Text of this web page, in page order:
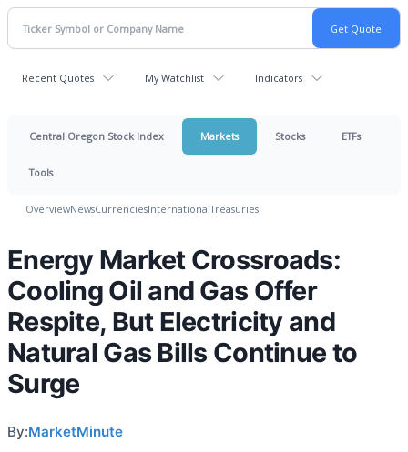
Recent Quotes My Watchlist Indicators
Central Oregon Stock Index Markets Stocks ETFs
Tools
OverviewNewsCurrenciesInternationalTreasuries
Energy Market Crossroads:
Cooling Oil and Gas Offer
Respite, But Electricity and
Natural Gas Bills Continue to
Surge
By:MarketMinute